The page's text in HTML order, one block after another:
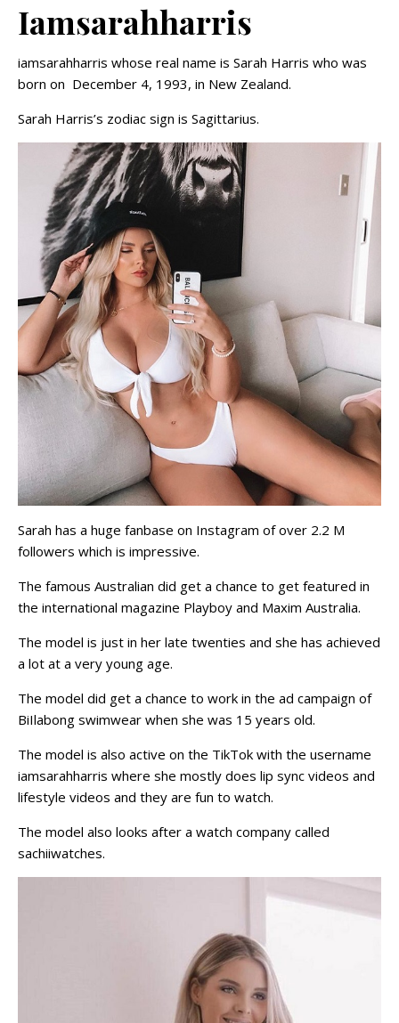
Iamsarahharris
iamsarahharris whose real name is Sarah Harris who was
born on December 4, 1993, in New Zealand.
Sarah Harris’s zodiac sign is Sagittarius.
Sarah has a huge fanbase on Instagram of over 2.2 M
followers which is impressive.
The famous Australian did get a chance to get featured in
the international magazine Playboy and Maxim Australia.
The model is just in her late twenties and she has achieved
a lot at a very young age.
The model did get a chance to work in the ad campaign of
BiIlabong swimwear when she was 15 years old.
The model is also active on the TikTok with the username
iamsarahharris where she mostly does lip sync videos and
lifestyle videos and they are fun to watch.
The model also looks after a watch company called
sachiiwatches.